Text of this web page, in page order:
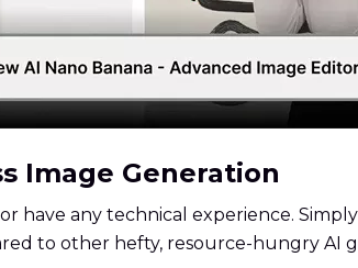
Image Generation
have any technical experience.
to other hefty, resource-hungry AI